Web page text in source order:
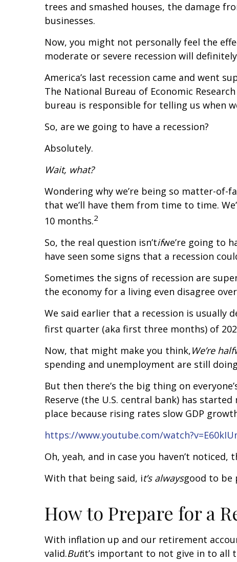
trees and smashed houses, the damage
businesses.
Now, you might not personally feel the
moderate or severe recession will
America’s last recession came and went
The National Bureau of Economic
bureau is responsible for telling us when
So, are we going to have a recession?
Absolutely.
Wait, what?
Wondering why we’re being so matter-of-
that we’ll have them from time to time.
10 months.2
So, the real question isn’tifwe’re going to
have seen some signs that a recession
Sometimes the signs of recession are
the economy for a living even disagree
We said earlier that a recession is usually
first quarter (aka first three months) of
Now, that might make you think,We’re
spending and unemployment are still
But then there’s the big thing on
Reserve (the U.S. central bank) has
place because rising rates slow GDP
https://www.youtube.com/
Oh, yeah, and in case you haven’t
With that being said, it’s alwaysgood to be
How to Prepare for a
With inflation up and our retirement
valid.Butit’s important to not give in to all